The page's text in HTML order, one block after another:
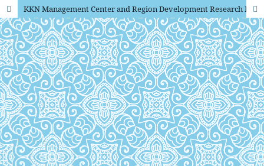
KKN Management Center and Region Development Research Institutions and Community Devotion State University of Yogyakarta